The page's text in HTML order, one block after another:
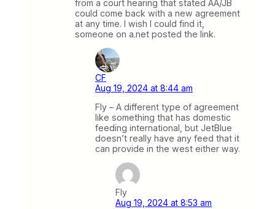
from a court hearing that stated AA/JB
could come back with a new agreement
at any time. I wish I could find it,
someone on a.net posted the link.
CF
Aug 19, 2024 at 8:44 am
Fly – A different type of agreement
like something that has domestic
feeding international, but JetBlue
doesn’t really have any feed that it
can provide in the west either way.
Fly
Aug 19, 2024 at 8:53 am